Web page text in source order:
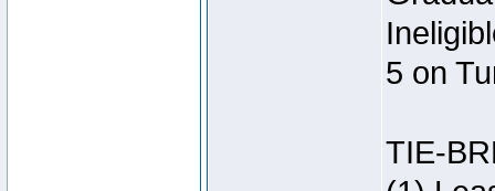
5 on
TIE-